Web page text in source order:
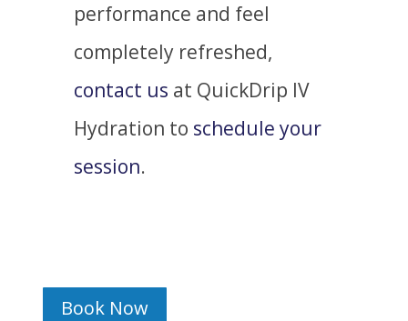
performance and feel
completely refreshed,
contact us at QuickDrip IV
Hydration to schedule your
session.
Book Now